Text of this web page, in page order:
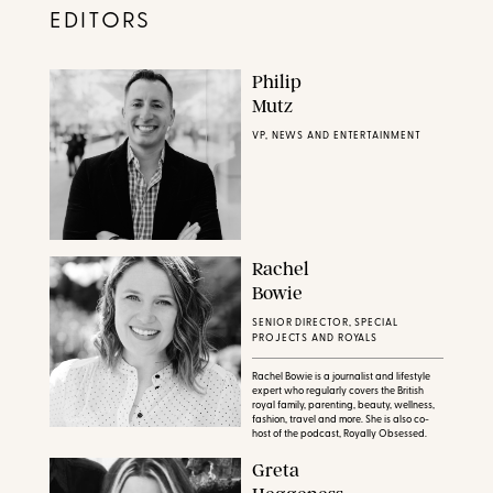
EDITORS
Philip
Mutz
VP, NEWS AND ENTERTAINMENT
Rachel
Bowie
SENIOR DIRECTOR, SPECIAL
PROJECTS AND ROYALS
Rachel Bowie is a journalist and lifestyle
expert who regularly covers the British
royal family, parenting, beauty, wellness,
fashion, travel and more. She is also co-
host of the podcast, Royally Obsessed.
Greta